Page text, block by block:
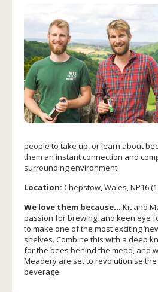
people to take up, or learn about
them an instant connection and
surrounding environment.
Location: Chepstow, Wales, NP16
We love them because… Kit and
passion for brewing, and keen eye
to make one of the most exciting
shelves. Combine this with a deep
for the bees behind the mead, and
Meadery are set to revolutionise
beverage.